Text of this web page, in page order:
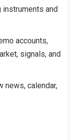
instruments and
accounts,
signals, and
news, calendar,